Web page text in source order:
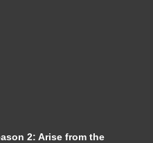
2: Arise from the